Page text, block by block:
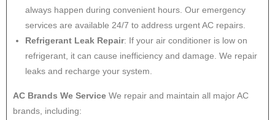
always happen during convenient hours. Our emergency
services are available 24/7 to address urgent AC repairs.
Refrigerant Leak Repair: If your air conditioner is low on
refrigerant, it can cause inefficiency and damage. We repair
leaks and recharge your system.
AC Brands We Service We repair and maintain all major AC
brands, including: